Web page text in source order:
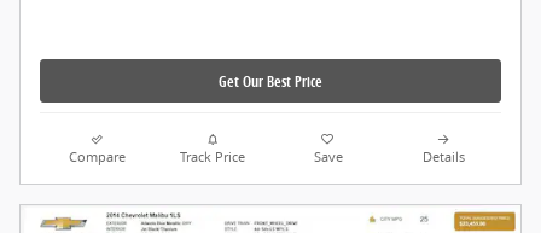
Get Our Best Price
Compare Track Price Save Details